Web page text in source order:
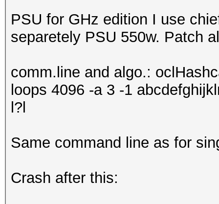
PSU for GHz edition I use
separetely PSU 550w. Patch
comm.line and algo.:
loops 4096 -a 3 -1
l?l
Same command line as for
Crash after this: